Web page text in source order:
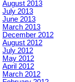
August 2013
July 2013
June 2013
March 2013
December 2012
August 2012
July 2012
May 2012
April 2012
March 2012